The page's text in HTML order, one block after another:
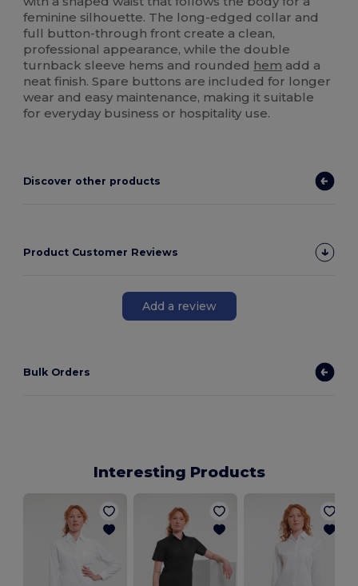
feminine silhouette. The long-edged collar and
full button-through front create a clean,
professional appearance, while the double
turnback sleeve hems and rounded hem add a
neat finish. Spare buttons are included for longer
wear and easy maintenance, making it suitable
for everyday business or hospitality use.
Discover other products
Product Customer Reviews
Add a review
Bulk Orders
Interesting Products